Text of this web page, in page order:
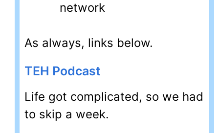
network
As always, links below.
TEH Podcast
Life got complicated, so we had
to skip a week.